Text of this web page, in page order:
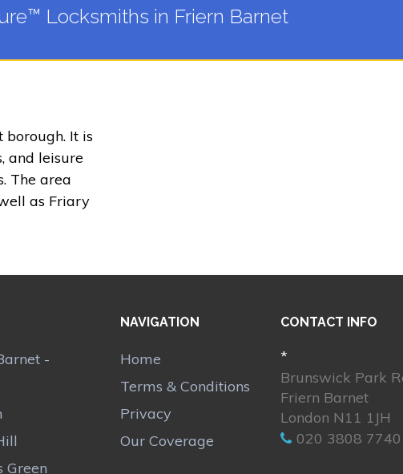
Locksmiths in Friern Barnet
borough. It is
and leisure
The area
as Friary
-
Green
NAVIGATION
Home
Terms & Conditions
Privacy
Our Coverage
CONTACT INFO
*
Brunswick Park
Friern Barnet
London N11 1JH
020 3808 7740